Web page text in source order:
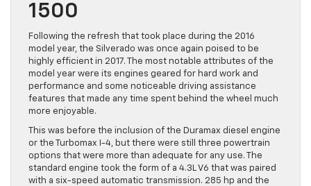
1500
Following the refresh that took place during the 2016
model year, the Silverado was once again poised to be
highly efficient in 2017. The most notable attributes of the
model year were its engines geared for hard work and
performance and some noticeable driving assistance
features that made any time spent behind the wheel much
more enjoyable.
This was before the inclusion of the Duramax diesel engine
or the Turbomax I-4, but there were still three powertrain
options that were more than adequate for any use. The
standard engine took the form of a 4.3L V6 that was paired
with a six-speed automatic transmission. 285 hp and the